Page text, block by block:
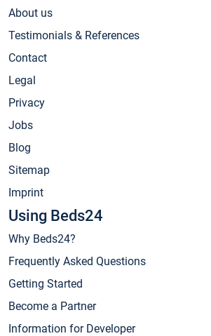
About us
Testimonials & References
Contact
Legal
Privacy
Jobs
Blog
Sitemap
Imprint
Using Beds24
Why Beds24?
Frequently Asked Questions
Getting Started
Become a Partner
Information for Developer